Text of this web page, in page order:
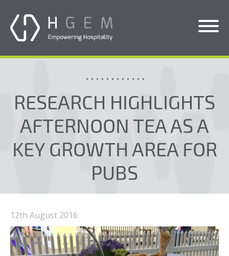
Who We Help
Pricing
About Us
RESEARCH HIGHLIGHTS
AFTERNOON TEA AS A
KEY GROWTH AREA FOR
PUBS
12th August 2016